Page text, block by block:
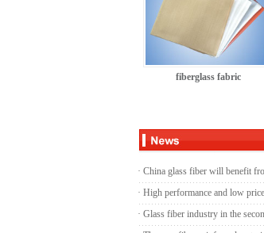
fiberglass fabric
· China glass fiber will benefit
· High performance and low
· Glass fiber industry in the